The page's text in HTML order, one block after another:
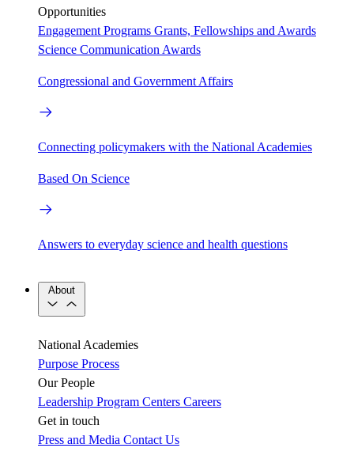
Opportunities
Engagement Programs Grants, Fellowships and Awards
Science Communication Awards
Congressional and Government Affairs
Connecting policymakers with the National Academies
Based On Science
Answers to everyday science and health questions
About
National Academies
Purpose Process
Our People
Leadership Program Centers Careers
Get in touch
Press and Media Contact Us